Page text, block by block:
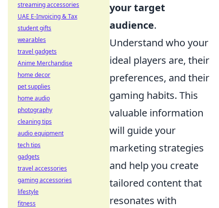
your target
audience.
Understand who your
ideal players are, their
preferences, and their
gaming habits. This
valuable information
will guide your
marketing strategies
and help you create
tailored content that
resonates with
streaming accessories
UAE E-Invoicing & Tax
student gifts
wearables
travel gadgets
Anime Merchandise
home decor
pet supplies
home audio
photography
cleaning tips
audio equipment
tech tips
gadgets
travel accessories
gaming accessories
lifestyle
fitness